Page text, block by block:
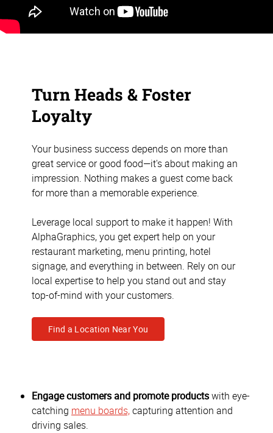
Turn Heads & Foster
Loyalty
Your business success depends on more than
great service or good food—it's about making an
impression. Nothing makes a guest come back
for more than a memorable experience.
Leverage local support to make it happen! With
AlphaGraphics, you get expert help on your
restaurant marketing, menu printing, hotel
signage, and everything in between. Rely on our
local expertise to help you stand out and stay
top-of-mind with your customers.
Find a Location Near You
Engage customers and promote productswith eye-
catching menu boards,capturing attention and
driving sales.